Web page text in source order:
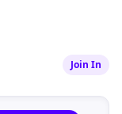
Join In